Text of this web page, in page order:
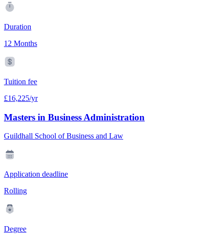
Duration
12 Months
Tuition fee
£16,225/yr
Masters in Business Administration
Guildhall School of Business and Law
Application deadline
Rolling
Degree